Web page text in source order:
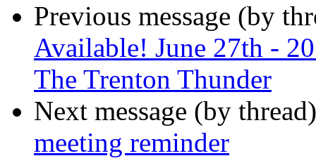
Previous message (by
Available! June 27th -
The Trenton Thunder
Next message (by
meeting reminder